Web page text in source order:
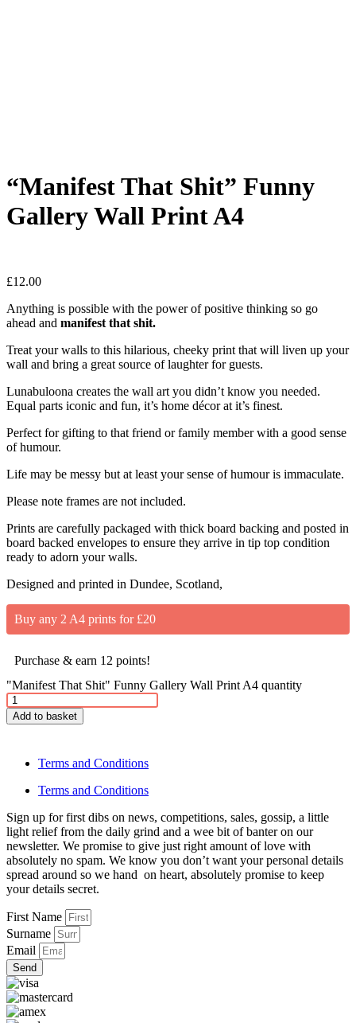
“Manifest That Shit” Funny
Gallery Wall Print A4
£12.00
Anything is possible with the power of positive thinking so go
ahead and manifest that shit.
Treat your walls to this hilarious, cheeky print that will liven up your
wall and bring a great source of laughter for guests.
Lunabuloona creates the wall art you didn’t know you needed.
Equal parts iconic and fun, it’s home décor at it’s finest.
Perfect for gifting to that friend or family member with a good sense
of humour.
Life may be messy but at least your sense of humour is immaculate.
Please note frames are not included.
Prints are carefully packaged with thick board backing and posted in
board backed envelopes to ensure they arrive in tip top condition
ready to adorn your walls.
Designed and printed in Dundee, Scotland,
Buy any 2 A4 prints for £20
Purchase & earn 12 points!
"Manifest That Shit" Funny Gallery Wall Print A4 quantity
Add to basket
Terms and Conditions
Terms and Conditions
Sign up for first dibs on news, competitions, sales, gossip, a little
light relief from the daily grind and a wee bit of banter on our
newsletter. We promise to give just right amount of love with
absolutely no spam. We know you don’t want your personal details
spread around so we hand on heart, absolutely promise to keep
your details secret.
First Name
Surname
Email
Send